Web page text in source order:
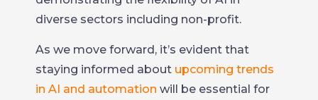
diverse sectors including non-profit.
As we move forward, it’s evident that
staying informed about upcoming trends
in AI and automation will be essential for